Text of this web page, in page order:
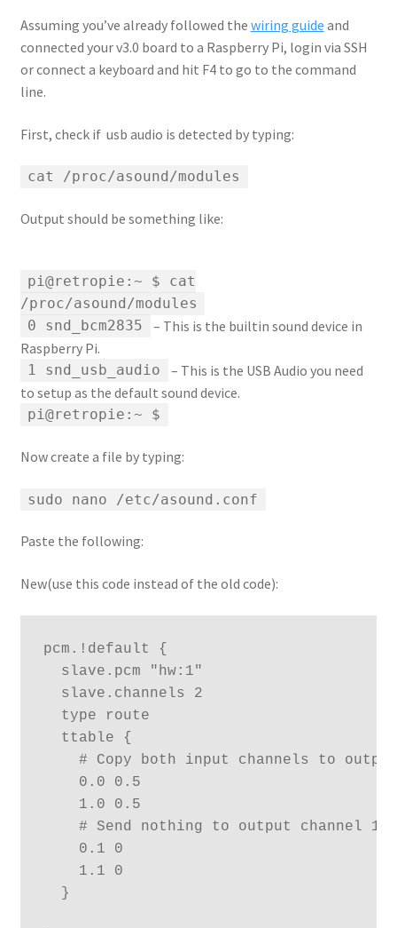
Assuming you’ve already followed the wiring guide and
connected your v3.0 board to a Raspberry Pi, login via SSH
or connect a keyboard and hit F4 to go to the command
line.
First, check if usb audio is detected by typing:
cat /proc/asound/modules
Output should be something like:
pi@retropie:~ $ cat
/proc/asound/modules
0 snd_bcm2835
– This is the builtin sound device in
Raspberry Pi.
1 snd_usb_audio
– This is the USB Audio you need
to setup as the default sound device.
pi@retropie:~ $
Now create a file by typing:
sudo nano /etc/asound.conf
Paste the following:
New(use this code instead of the old code):
pcm.!default {
  slave.pcm "hw:1"
  slave.channels 2
  type route
  ttable {
# Copy both input channels to
    0.0 0.5
    1.0 0.5
# Send nothing to output channel 1
    0.1 0
    1.1 0
  }